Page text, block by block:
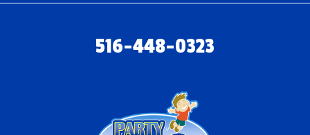
516-448-0323